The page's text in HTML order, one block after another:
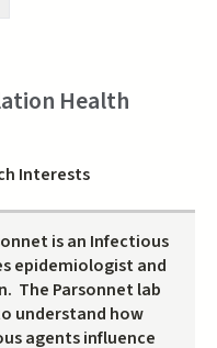
Health
Interests
is an Infectious
epidemiologist and
The Parsonnet lab
understand how
agents influence